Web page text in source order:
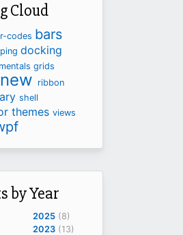
Cloud
codes bars
docking
grids
new ribbon
shell
themes views
by Year
2025(8)
2023(13)